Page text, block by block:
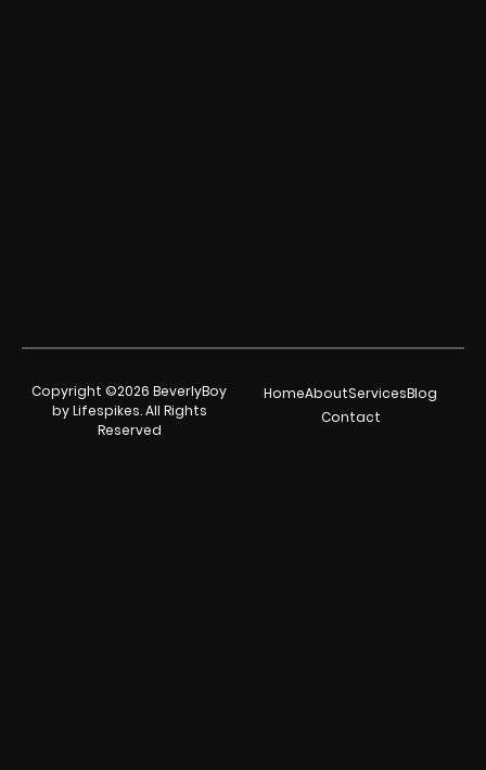
Copyright ©2026 BeverlyBoy
by Lifespikes. All Rights
Reserved
HomeAboutServicesBlog
Contact